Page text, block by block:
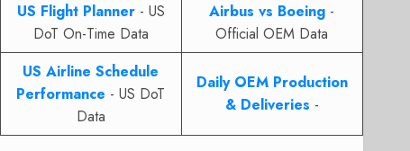
US Flight Planner- US
DoT On-Time Data
Airbus vs Boeing -
Official OEM Data
US Airline Schedule
Performance - US DoT
Data
Daily OEM Production
& Deliveries -